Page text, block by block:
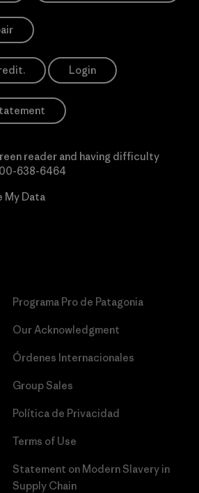
Login
reader and having difficulty
638-6464
My Data
Programa Pro de Patagonia
Our Acknowledgment
Órdenes Internacionales
Group Sales
Política de Privacidad
Terms of Use
Statement on Modern Slavery in
Supply Chain